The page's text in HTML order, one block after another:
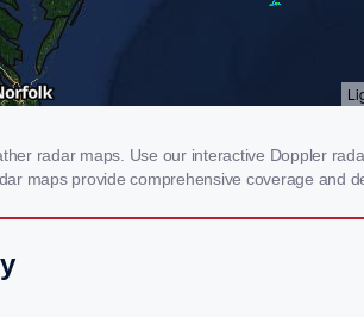
radar maps. Use our interactive Doppler
maps provide comprehensive coverage and